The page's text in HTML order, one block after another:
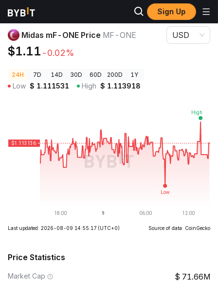
Sign Up
Crypto Prices Midas mF-ONE Price MF-ONE
Midas mF-ONE Price MF-ONE
$1.11 -0.02%
USD
24H 7D 14D 30D 60D 200D 1Y
Low $ 1.111531 High $ 1.113918
Last updated: 2026-08-09 14:55:17 (UTC+0) Source of data: CoinGecko
Price Statistics
Market Cap 71.66M